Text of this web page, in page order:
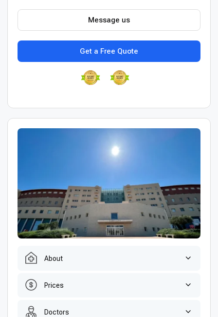
Get a Free Quote
Message us
About
Prices
Doctors